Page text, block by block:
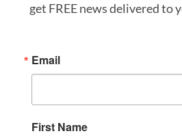
get FREE news delivered to
Email
First Name